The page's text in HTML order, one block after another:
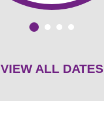
VIEW ALL DATES